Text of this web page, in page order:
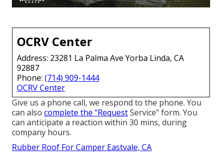
OCRV Center
Address: 23281 La Palma Ave Yorba Linda, CA
92887
Phone: (714) 909-1444
OCRV Center
Give us a phone call, we respond to the phone. You
can also complete the "RequestService" form. You
can anticipate a reaction within 30 mins, during
company hours.
Rubber Roof For Camper Eastvale, CA